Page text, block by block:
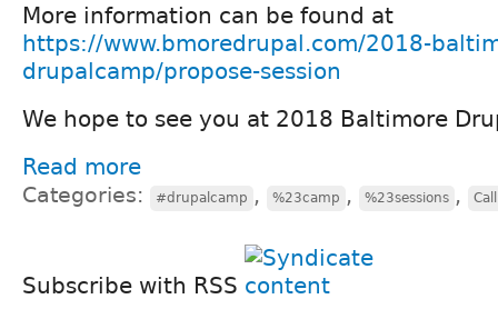
More information can be found at
https://www.bmoredrupal.com/2018-
drupalcamp/propose-session
We hope to see you at 2018 Baltimore
Read more
Categories: #drupalcamp , %23camp , %23sessions ,
Subscribe with RSS